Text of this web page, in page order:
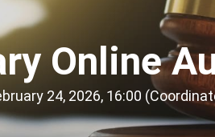
Online
24, 2026, 16:00